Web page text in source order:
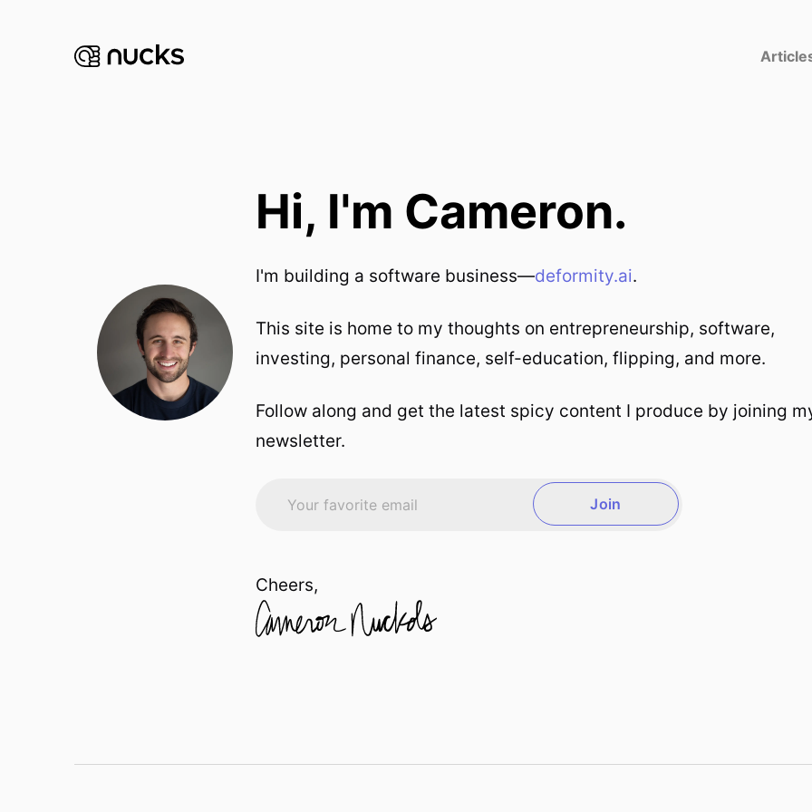
Hi, I'm Cameron.
I'm building a software business—deformity.ai.
This site is home to my thoughts on entrepreneurship, software,
investing, personal finance, self-education, flipping, and more.
Follow along and get the latest spicy content I produce by joining
newsletter.
Join
Cheers,